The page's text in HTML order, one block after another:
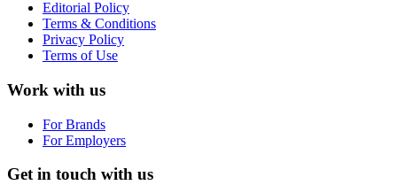
Editorial Policy
Terms & Conditions
Privacy Policy
Terms of Use
Work with us
For Brands
For Employers
Get in touch with us